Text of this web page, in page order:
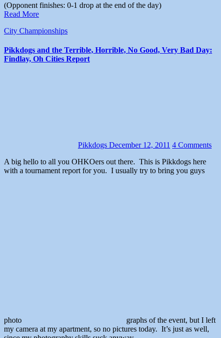
(Opponent finishes: 0-1 drop at the end of the day)
Read More
City Championships
Pikkdogs and the Terrible, Horrible, No Good, Very Bad Day:
Findlay, Oh Cities Report
Pikkdogs December 12, 2011 4 Comments
A big hello to all you OHKOers out there. This is Pikkdogs here
with a tournament report for you. I usually try to bring you guys
photo
graphs of the event, but I left
my camera at my apartment, so no pictures today. It’s just as well,